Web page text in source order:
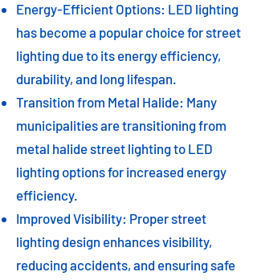
Energy-Efficient Options: LED lighting
has become a popular choice for street
lighting due to its energy efficiency,
durability, and long lifespan.
Transition from Metal Halide: Many
municipalities are transitioning from
metal halide street lighting to LED
lighting options for increased energy
efficiency.
Improved Visibility: Proper street
lighting design enhances visibility,
reducing accidents, and ensuring safe